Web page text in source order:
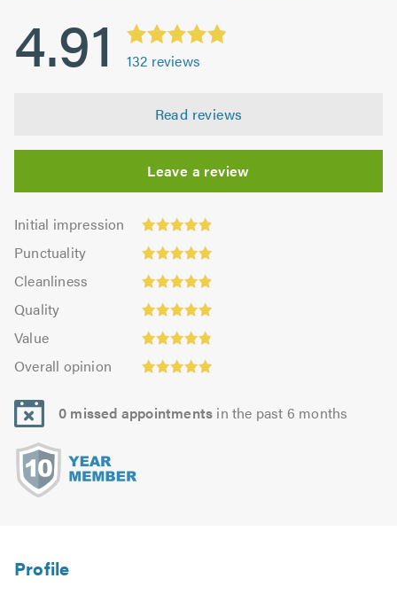
4.91 132 reviews
Read reviews
Leave a review
Initial impression
Initial
impression:
4.92
out
5.0
Punctuality
Punctuality:
5.0
outCleanliness
Cleanliness:
4.87
out
of
Quality
Quality:
4.93
out
of
Value
Value:
4.83
out
5.0
Overall opinion
opinion:
4.95
out
0 missed appointments in the past 6 months